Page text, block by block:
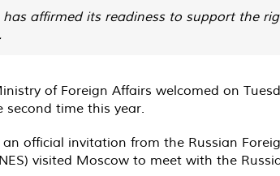
has affirmed its readiness to support the
of Foreign Affairs welcomed on
second time this year.
an official invitation from the Russian
visited Moscow to meet with the